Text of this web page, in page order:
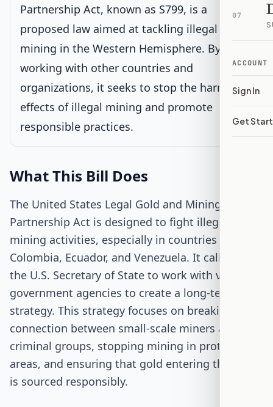
07
ACCOUNT
Sign In
Get
Senate Floor Vote
Passed Senate
House Review
Passed Both Chambers
Partnership Act, known as S799, is a
proposed law aimed at tackling illegal gold
mining in the Western Hemisphere. By
working with other countries and
organizations, it seeks to stop the harmful
effects of illegal mining and promote
responsible practices.
What This Bill Does
The United States Legal Gold and Mining
Partnership Act is designed to fight illegal gold
mining activities, especially in countries like
Colombia, Ecuador, and Venezuela. It calls for
the U.S. Secretary of State to work with various
government agencies to create a long-term
strategy. This strategy focuses on breaking the
connection between small-scale miners and
criminal groups, stopping mining in protected
areas, and ensuring that gold entering the U.S.
is sourced responsibly.